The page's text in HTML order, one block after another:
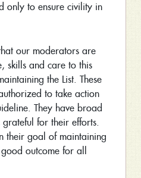
only to ensure civility in
our moderators are
skills and care to this
the List. These
to take action
They have broad
for their efforts.
their goal of maintaining
outcome for all